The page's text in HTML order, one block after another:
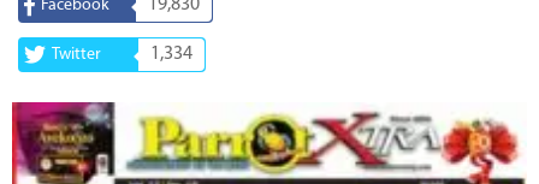
Facebook 19,830
Twitter 1,334